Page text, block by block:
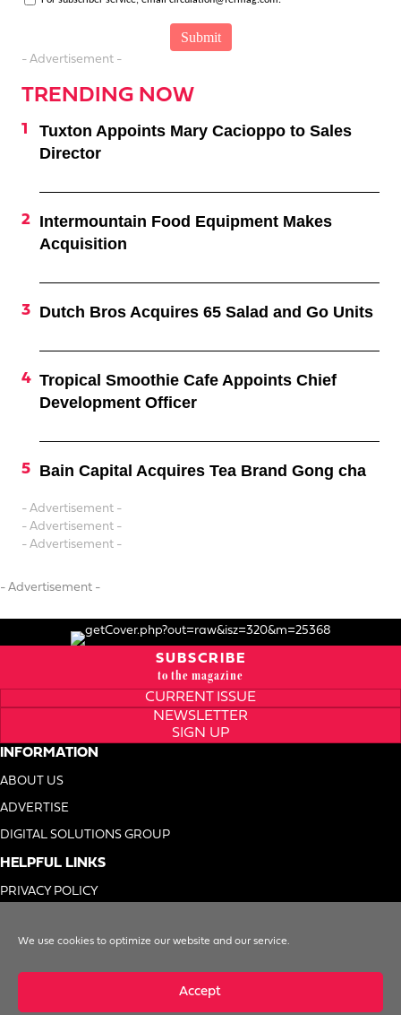
We use cookies to optimize our website and our service.
Accept
- Advertisement -
TRENDING NOW
Tuxton Appoints Mary Cacioppo to Sales
Director
Intermountain Food Equipment Makes
Acquisition
Dutch Bros Acquires 65 Salad and Go Units
Tropical Smoothie Cafe Appoints Chief
Development Officer
Bain Capital Acquires Tea Brand Gong cha
- Advertisement -
- Advertisement -
- Advertisement -
- Advertisement -
SUBSCRIBE
to the magazine
CURRENT ISSUE
NEWSLETTER
SIGN UP
INFORMATION
ABOUT US
ADVERTISE
DIGITAL SOLUTIONS GROUP
HELPFUL LINKS
PRIVACY POLICY
DO NOT SELL MY INFO